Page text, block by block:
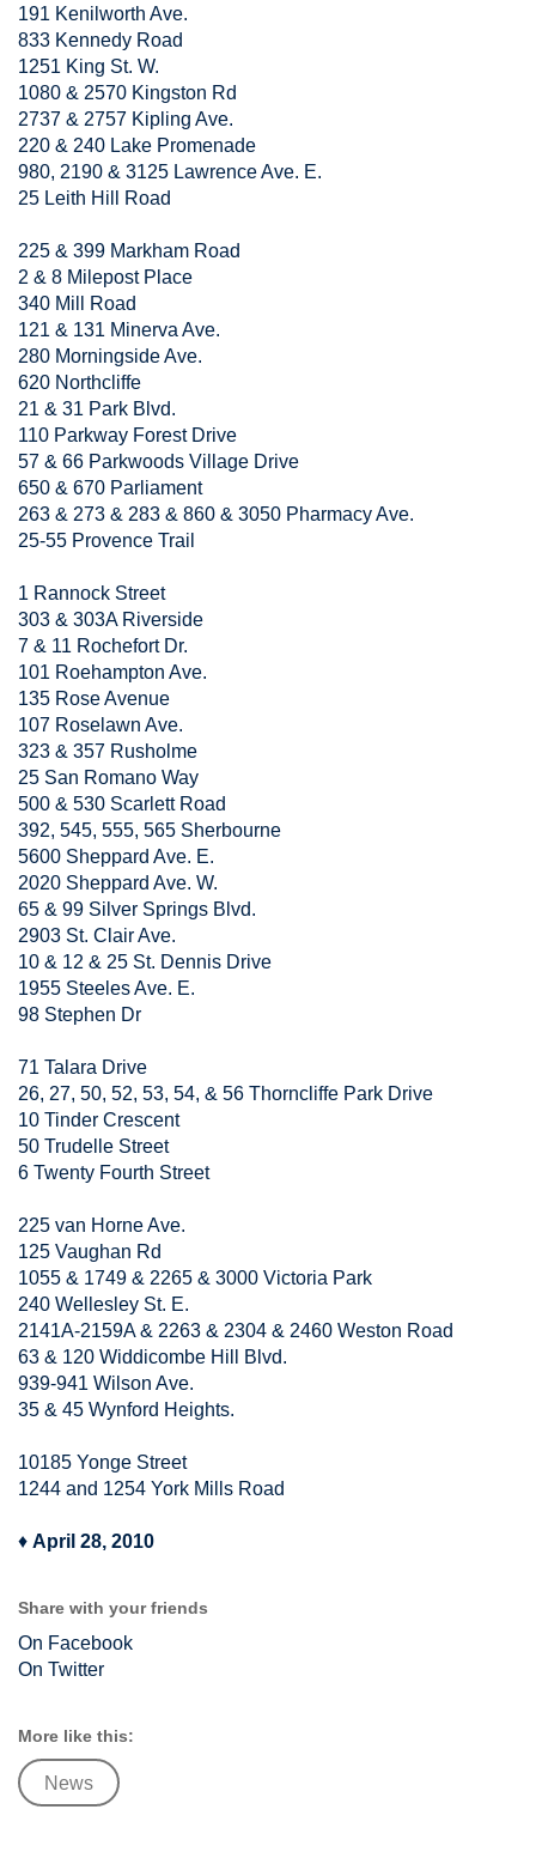
191 Kenilworth Ave.
833 Kennedy Road
1251 King St. W.
1080 & 2570 Kingston Rd
2737 & 2757 Kipling Ave.
220 & 240 Lake Promenade
980, 2190 & 3125 Lawrence Ave. E.
25 Leith Hill Road
225 & 399 Markham Road
2 & 8 Milepost Place
340 Mill Road
121 & 131 Minerva Ave.
280 Morningside Ave.
620 Northcliffe
21 & 31 Park Blvd.
110 Parkway Forest Drive
57 & 66 Parkwoods Village Drive
650 & 670 Parliament
263 & 273 & 283 & 860 & 3050 Pharmacy Ave.
25-55 Provence Trail
1 Rannock Street
303 & 303A Riverside
7 & 11 Rochefort Dr.
101 Roehampton Ave.
135 Rose Avenue
107 Roselawn Ave.
323 & 357 Rusholme
25 San Romano Way
500 & 530 Scarlett Road
392, 545, 555, 565 Sherbourne
5600 Sheppard Ave. E.
2020 Sheppard Ave. W.
65 & 99 Silver Springs Blvd.
2903 St. Clair Ave.
10 & 12 & 25 St. Dennis Drive
1955 Steeles Ave. E.
98 Stephen Dr
71 Talara Drive
26, 27, 50, 52, 53, 54, & 56 Thorncliffe Park Drive
10 Tinder Crescent
50 Trudelle Street
6 Twenty Fourth Street
225 van Horne Ave.
125 Vaughan Rd
1055 & 1749 & 2265 & 3000 Victoria Park
240 Wellesley St. E.
2141A-2159A & 2263 & 2304 & 2460 Weston Road
63 & 120 Widdicombe Hill Blvd.
939-941 Wilson Ave.
35 & 45 Wynford Heights.
10185 Yonge Street
1244 and 1254 York Mills Road
♦ April 28, 2010
Share with your friends
On Facebook
On Twitter
More like this:
News